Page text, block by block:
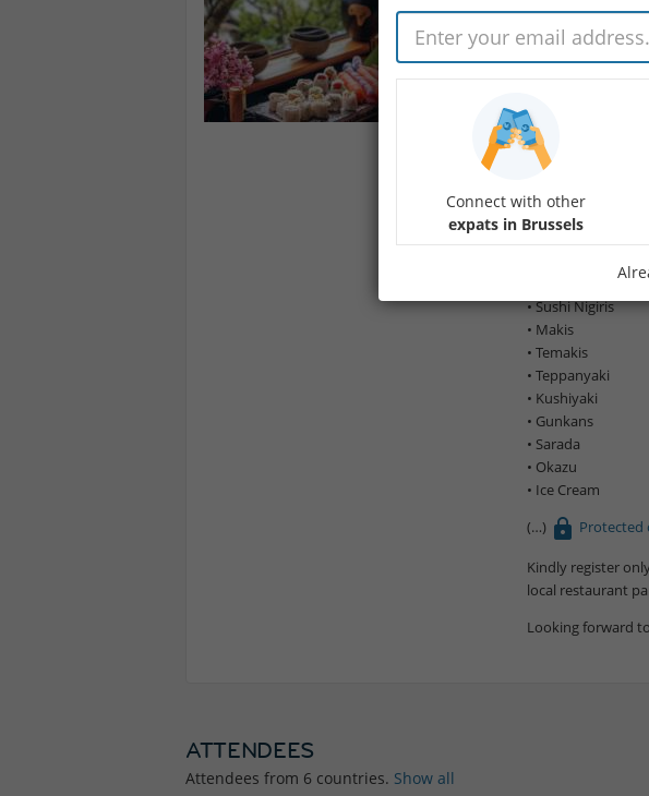
🌸 The date has
Hi Everyone,
Let’s celebrate a
Would you
of spring,
The all-you-can-
We can try a
• Sushi Nigiris
• Makis
• Temakis
• Teppanyaki
• Kushiyaki
• Gunkans
• Sarada
• Okazu
• Ice Cream
Protected
Kindly register
local restaurant
Looking forward
ATTENDEES
Attendees from 6 countries. Show all
Connect with other
expats in Brussels